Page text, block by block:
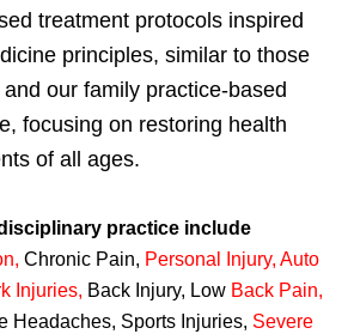
treatment protocols inspired
principles, similar to those
our family practice-based
focusing on restoring health
of all ages.
practice include
, Chronic Pain, Personal Injury, Auto
Injuries, Back Injury, Low Back Pain,
Headaches, Sports Injuries, Severe